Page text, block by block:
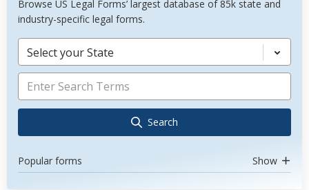
Browse US Legal Forms’ largest database of 85k state and
industry-specific legal forms.
Select your State
Search
Popular forms Show